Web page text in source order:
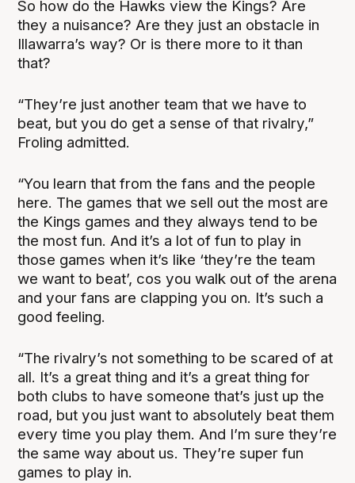
So how do the Hawks view the Kings? Are
they a nuisance? Are they just an obstacle in
Illawarra’s way? Or is there more to it than
that?
“They’re just another team that we have to
beat, but you do get a sense of that rivalry,”
Froling admitted.
“You learn that from the fans and the people
here. The games that we sell out the most are
the Kings games and they always tend to be
the most fun. And it’s a lot of fun to play in
those games when it’s like ‘they’re the team
we want to beat’, cos you walk out of the arena
and your fans are clapping you on. It’s such a
good feeling.
“The rivalry’s not something to be scared of at
all. It’s a great thing and it’s a great thing for
both clubs to have someone that’s just up the
road, but you just want to absolutely beat them
every time you play them. And I’m sure they’re
the same way about us. They’re super fun
games to play in.